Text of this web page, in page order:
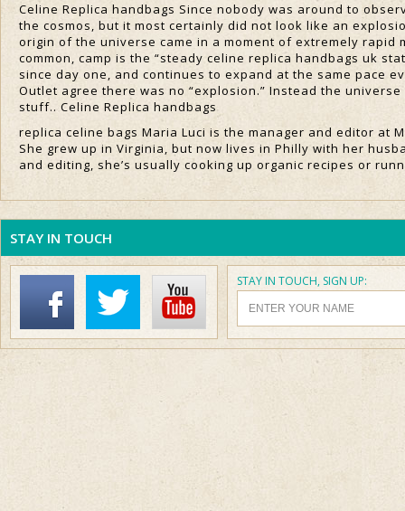
Celine Replica handbags Since nobody was around to
the cosmos, but it most certainly did not look like an
origin of the universe came in a moment of extremely rapid
common, camp is the “steady celine replica handbags uk
since day one, and continues to expand at the same pace
Outlet agree there was no “explosion.” Instead the
stuff.. Celine Replica handbags
replica celine bags Maria Luci is the manager and editor at
She grew up in Virginia, but now lives in Philly with her
and editing, she’s usually cooking up organic recipes or
STAY IN TOUCH
STAY IN TOUCH, SIGN UP: